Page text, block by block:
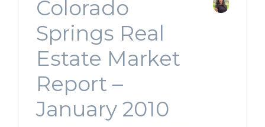
Colorado
Springs Real
Estate Market
Report –
January 2010